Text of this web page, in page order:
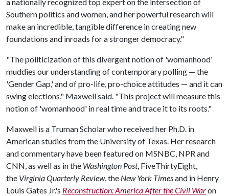
Southern politics and women, and her powerful research will
make an incredible, tangible difference in creating new
foundations and inroads for a stronger democracy."
"The politicization of this divergent notion of 'womanhood'
muddies our understanding of contemporary polling — the
'Gender Gap,' and of pro-life, pro-choice attitudes — and it can
swing elections," Maxwell said. "This project will measure this
notion of 'womanhood' in real time and trace it to its roots."
Maxwell is a Truman Scholar who received her Ph.D. in
American studies from the University of Texas. Her research
and commentary have been featured on MSNBC, NPR and
CNN, as well as in the Washington Post, FiveThirtyEight,
the Virginia Quarterly Review, the New York Timesand in Henry
Louis Gates Jr.'s Reconstruction: America After the Civil Waron